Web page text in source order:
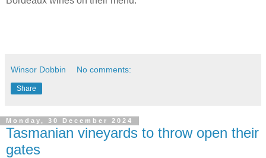
Winsor Dobbin No comments:
Share
Monday, 30 December 2024
Tasmanian vineyards to throw open their
gates